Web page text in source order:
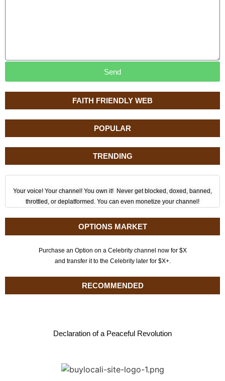
FAITH FRIENDLY WEB
POPULAR
TRENDING
Your voice! Your channel! You own it! Never get blocked, doxed, banned,
throttled, or deplatformed. You can even monetize your channel!
OPTIONS MARKET
Purchase an Option on a Celebrity channel now for $X
and transfer it to the Celebrity later for $X+.
RECOMMENDED
Declaration of a Peaceful Revolution
Send